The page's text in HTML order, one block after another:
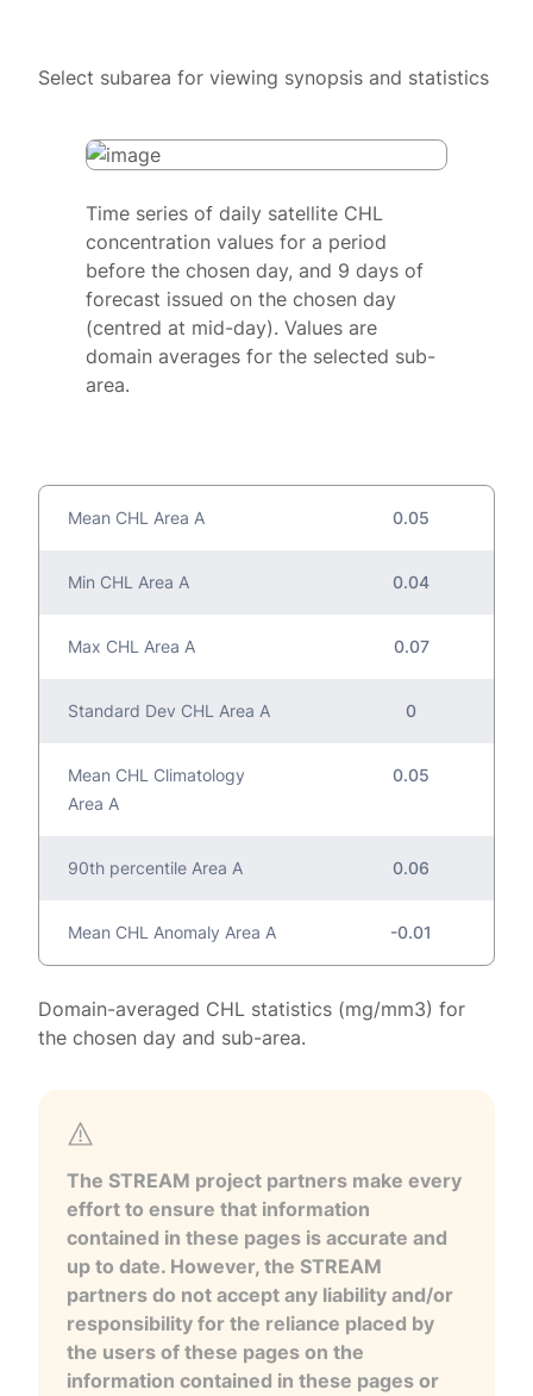
Select subarea for viewing synopsis and statistics
Time series of daily satellite CHL
concentration values for a period
before the chosen day, and 9 days of
forecast issued on the chosen day
(centred at mid-day). Values are
domain averages for the selected sub-
area.
Mean CHL Area A 0.05
Min CHL Area A 0.04
Max CHL Area A 0.07
Standard Dev CHL Area A 0
Mean CHL Climatology
Area A
0.05
90th percentile Area A 0.06
Mean CHL Anomaly Area A -0.01
Domain-averaged CHL statistics (mg/mm3) for
the chosen day and sub-area.
The STREAM project partners make every
effort to ensure that information
contained in these pages is accurate and
up to date. However, the STREAM
partners do not accept any liability and/or
responsibility for the reliance placed by
the users of these pages on the
information contained in these pages or